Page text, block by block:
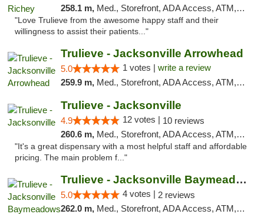
258.1 m, Med., Storefront, ADA Access, ATM, Debit Card, Delivery, Pickup
"Love Trulieve from the awesome happy staff and their
willingness to assist their patients..."
Trulieve - Jacksonville Arrowhead
5.0 1 votes | write a review
259.9 m, Med., Storefront, ADA Access, ATM, Debit Card, Delivery, Pickup
Trulieve - Jacksonville
4.9 12 votes | 10 reviews
260.6 m, Med., Storefront, ADA Access, ATM, Debit Card, Delivery, Pickup
"It's a great dispensary with a most helpful staff and affordable
pricing. The main problem f..."
Trulieve - Jacksonville Baymeadows
5.0 4 votes | 2 reviews
262.0 m, Med., Storefront, ADA Access, ATM, Debit Card, Delivery, Pickup